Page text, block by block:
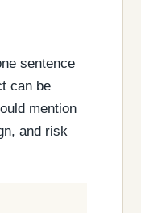
sentence
can be
mention
and risk